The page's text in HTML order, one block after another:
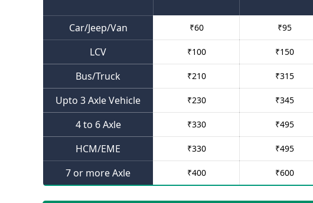
Car/Jeep/Van
₹60 ₹95
LCV ₹100 ₹150
Bus/Truck ₹210 ₹315
Upto 3 Axle Vehicle ₹230 ₹345
4 to 6 Axle ₹330 ₹495
HCM/EME ₹330 ₹495
7 or more Axle ₹400 ₹600